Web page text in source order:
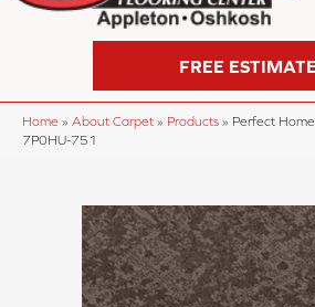
FREE ESTIMATE
Home » About Carpet » Products » Perfect
7P0HU-751